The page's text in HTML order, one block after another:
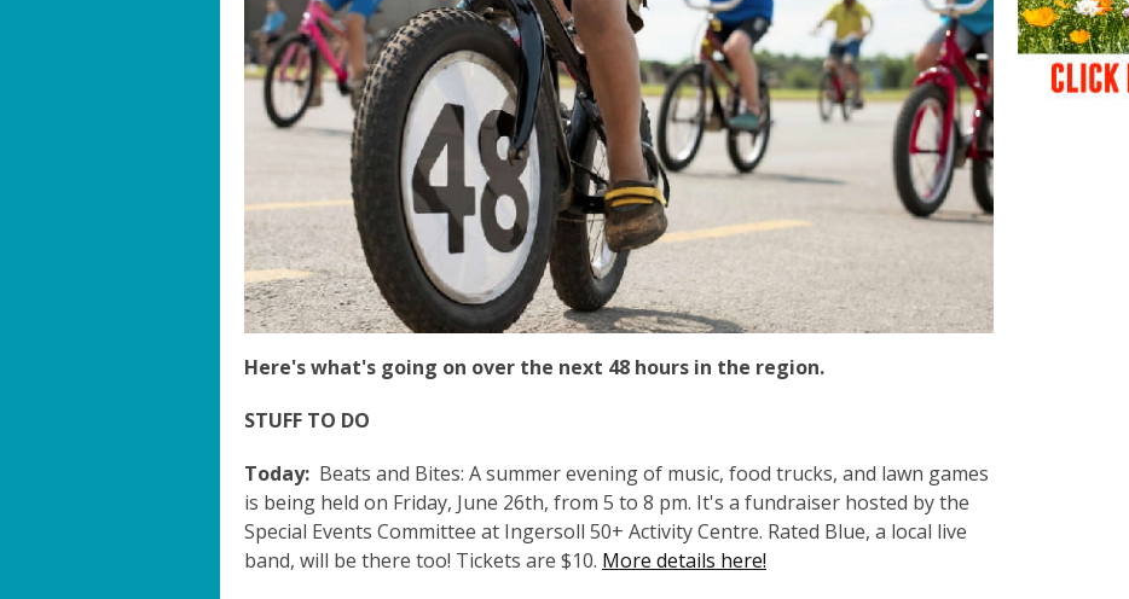
Here's what's going on over the next 48 hours in the region.
STUFF TO DO
Today: Beats and Bites: A summer evening of music, food trucks, and lawn games
is being held on Friday, June 26th, from 5 to 8 pm. It's a fundraiser hosted by the
Special Events Committee at Ingersoll 50+ Activity Centre. Rated Blue, a local live
band, will be there too! Tickets are $10. More details here!